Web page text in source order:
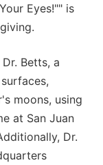
Eyes!"" is
Betts, a
moons, using
at San Juan
Dr.